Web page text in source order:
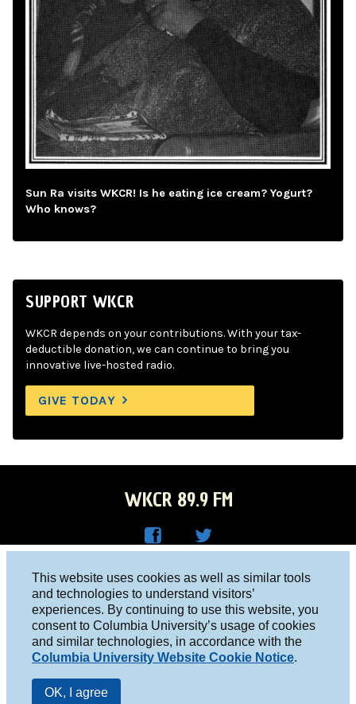
This website uses cookies as well as similar tools
and technologies to understand visitors’
experiences. By continuing to use this website, you
consent to Columbia University’s usage of cookies
and similar technologies, in accordance with the
Columbia University Website Cookie Notice.
OK, I agree
Sun Ra visits WKCR! Is he eating ice cream? Yogurt?
Who knows?
SUPPORT WKCR
WKCR depends on your contributions. With your tax-
deductible donation, we can continue to bring you
innovative live-hosted radio.
GIVE TODAY
WKCR 89.9 FM
Face
boo
k
R on
Twitt
er
Columbia University, New York, NY 10027
Studio 212-854-9920
board@wkcr.org
© 2016 - 2026 WKCR
Public File